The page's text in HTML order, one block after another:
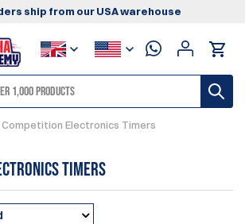
ship from our USA warehouse
Competition Electronics Timers
Timers